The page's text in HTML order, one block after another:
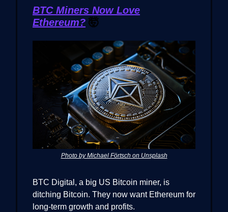
BTC Miners Now Love
Ethereum? 🤯
Photo by Michael Förtsch on Unsplash
BTC Digital, a big US Bitcoin miner, is
ditching Bitcoin. They now want Ethereum for
long-term growth and profits.